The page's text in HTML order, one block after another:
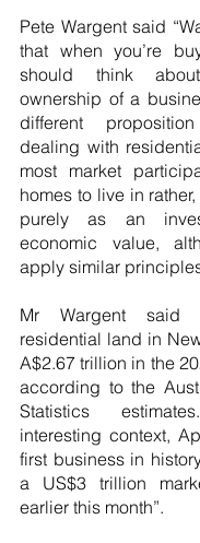
Pete Wargent said
that when you’re
should think
ownership of a
different
dealing with
most market
homes to live in
purely as an
economic value,
apply similar
Mr Wargent said
residential land in
A$2.67 trillion in the
according to the
Statistics
interesting context,
first business in
a US$3 trillion
earlier this month”.